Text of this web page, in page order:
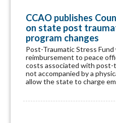
CCAO publishes
on state post
program changes
Post-Traumatic Stress
reimbursement to peace
costs associated with post-
not accompanied by a
allow the state to charge